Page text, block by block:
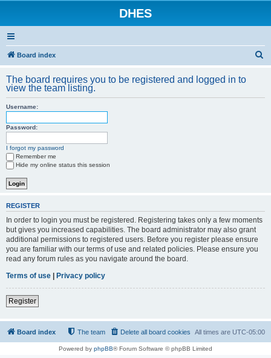
DHES
Board index
r
The board requires you to be registered and logged in to
view the team listing.
Username:
Password:
I forgot my password
Remember me
Hide my online status this session
REGISTER
In order to login you must be registered. Registering takes only a few moments
but gives you increased capabilities. The board administrator may also grant
additional permissions to registered users. Before you register please ensure
you are familiar with our terms of use and related policies. Please ensure you
read any forum rules as you navigate around the board.
Terms of use | Privacy policy
Register
Board index All times are UTC-05:00
Delete all board cookies
The team
Powered by phpBB® Forum Software © phpBB Limited